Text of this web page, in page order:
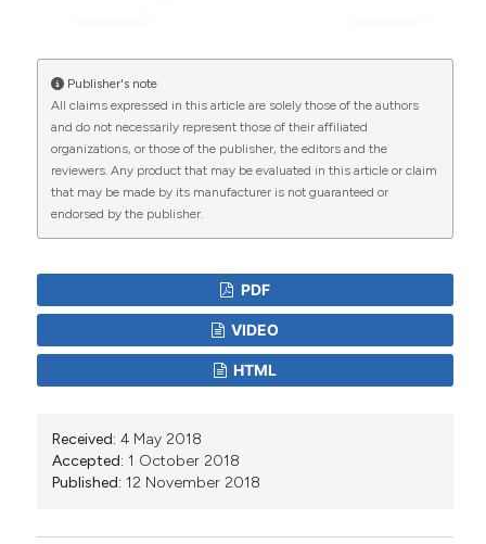
(2021)
An Interactive WebGIS Framework for Coastal
Erosion Risk Management. Journal of Marine
Science and Engineering, 9(6), 567.
10.3390/jmse9060567
Intelligent Transport Systems. Lecture Notes of
the Institute for Computer Sciences, Social
Informatics and Telecommunications Engineering,
Carla Ippoliti, Susanna Tora, Carla Giansante,
Scamosci, Massimo Petrini, Nicola Di Deo,
Publisher's note
All claims expressed in this article are solely those of the authors
and do not necessarily represent those of their affiliated
organizations, or those of the publisher, the editors and the
reviewers. Any product that may be evaluated in this article or claim
that may be made by its manufacturer is not guaranteed or
endorsed by the publisher.
PDF
VIDEO
HTML
Received: 4 May 2018
Accepted: 1 October 2018
Published: 12 November 2018